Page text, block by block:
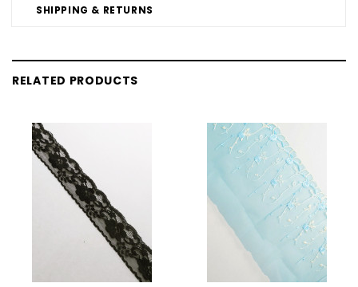
SHIPPING & RETURNS
RELATED PRODUCTS